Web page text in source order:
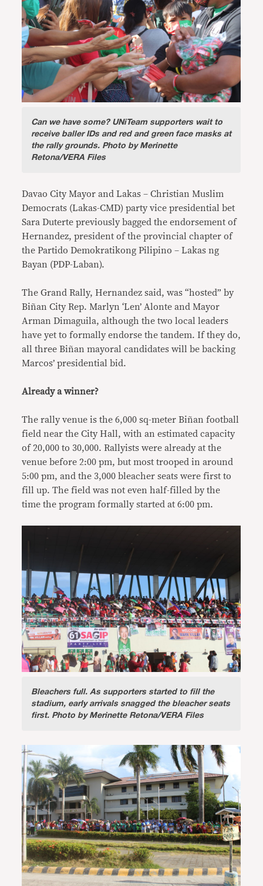
Can we have some?UNiTeam supporters wait to
receive baller IDs and red and green face masks at
the rally grounds. Photo by Merinette
Retona/VERA Files
Davao City Mayor and Lakas – Christian Muslim
Democrats (Lakas-CMD) party vice presidential bet
Sara Duterte previously bagged the endorsement of
Hernandez, president of the provincial chapter of
the Partido Demokratikong Pilipino – Lakas ng
Bayan (PDP-Laban).
The Grand Rally, Hernandez said, was “hosted” by
Biñan City Rep. Marlyn ‘Len’ Alonte and Mayor
Arman Dimaguila, although the two local leaders
have yet to formally endorse the tandem. If they do,
all three Biñan mayoral candidates will be backing
Marcos’ presidential bid.
Already a winner?
The rally venue is the 6,000 sq-meter Biñan football
field near the City Hall, with an estimated capacity
of 20,000 to 30,000. Rallyists were already at the
venue before 2:00 pm, but most trooped in around
5:00 pm, and the 3,000 bleacher seats were first to
fill up. The field was not even half-filled by the
time the program formally started at 6:00 pm.
Bleachers full.As supporters started to fill the
stadium, early arrivals snagged the bleacher seats
first. Photo by Merinette Retona/VERA Files